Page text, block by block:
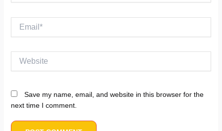
Website
Save my name, email, and website in this browser for the
next time I comment.